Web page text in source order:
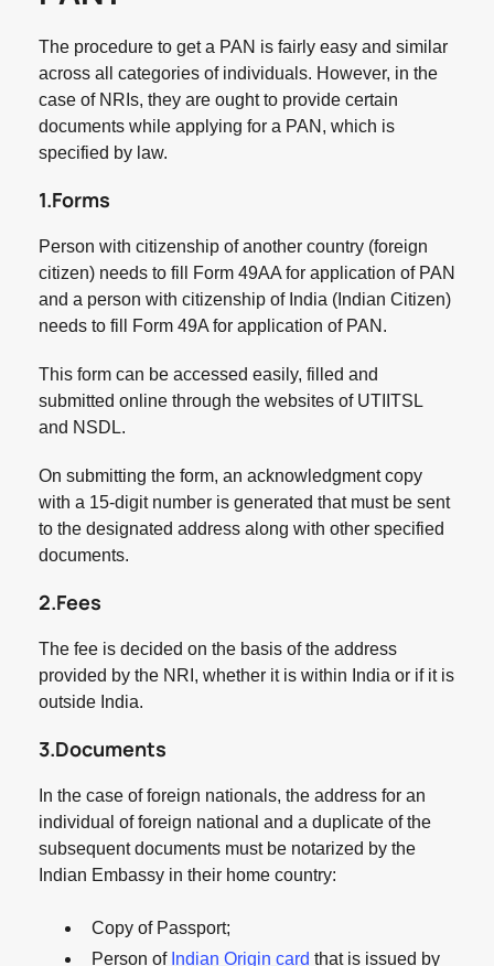
The procedure to get a PAN is fairly easy and similar
across all categories of individuals. However, in the
case of NRIs, they are ought to provide certain
documents while applying for a PAN, which is
specified by law.
1.Forms
Person with citizenship of another country (foreign
citizen) needs to fill Form 49AA for application of PAN
and a person with citizenship of India (Indian Citizen)
needs to fill Form 49A for application of PAN.
This form can be accessed easily, filled and
submitted online through the websites of UTIITSL
and NSDL.
On submitting the form, an acknowledgment copy
with a 15-digit number is generated that must be sent
to the designated address along with other specified
documents.
2.Fees
The fee is decided on the basis of the address
provided by the NRI, whether it is within India or if it is
outside India.
3.Documents
In the case of foreign nationals, the address for an
individual of foreign national and a duplicate of the
subsequent documents must be notarized by the
Indian Embassy in their home country:
Copy of Passport;
Person of Indian Origin card that is issued by